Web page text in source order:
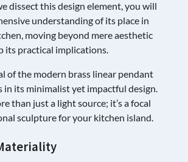
dissect this design element, you will
understanding of its place in
moving beyond mere aesthetic
its practical implications.
of the modern brass linear pendant
in its minimalist yet impactful design.
than just a light source; it’s a focal
sculpture for your kitchen island.